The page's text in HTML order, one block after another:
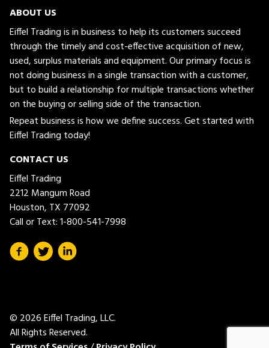
ABOUT US
Eiffel Trading is in business to help its customers succeed
through the timely and cost-effective acquisition of new,
used, surplus materials and equipment. Our primary focus is
not doing business in a single transaction with a customer,
but to build a relationship for multiple transactions whether
on the buying or selling side of the transaction.
Repeat business is how we define success. Get started with
Eiffel Trading today!
CONTACT US
Eiffel Trading
2212 Mangum Road
Houston, TX 77092
Call or Text:1-800-541-7998
© 2026 Eiffel Trading, LLC.
All Rights Reserved.